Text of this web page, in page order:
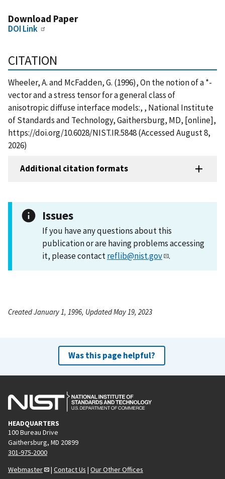
Download Paper
DOI Link
CITATION
Wheeler, A. and McFadden, G. (1996), On the notion of a *-
vector and a stress tensor for a general class of
anisotropic diffuse interface models:, , National Institute
of Standards and Technology, Gaithersburg, MD, [online],
https://doi.org/10.6028/NIST.IR.5848 (Accessed August 8,
2026)
Additional citation formats
Issues
If you have any questions about this
publication or are having problems accessing
it, please contactreflib@nist.gov .
Created January 1, 1996, Updated May 19, 2023
Was this page helpful?
HEADQUARTERS
100 Bureau Drive
Gaithersburg, MD 20899
301-975-2000
Webmaster
| Contact Us | Our Other Offices